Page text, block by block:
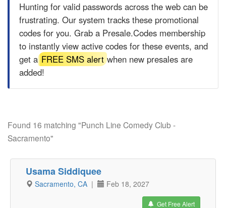
Hunting for valid passwords across the web can be
frustrating. Our system tracks these promotional
codes for you. Grab a Presale.Codes membership
to instantly view active codes for these events, and
get a FREE SMS alertwhen new presales are
added!
Found 16 matching "Punch Line Comedy Club -
Sacramento"
Usama Siddiquee
Sacramento, CA | Feb 18, 2027
Get Free Alert